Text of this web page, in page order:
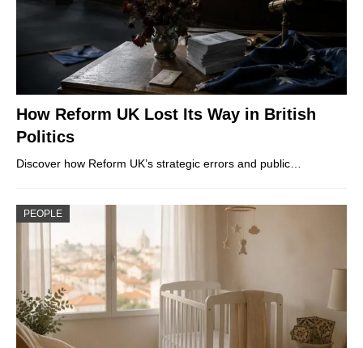
How Reform UK Lost Its Way in British
Politics
Discover how Reform UK’s strategic errors and public…
PEOPLE